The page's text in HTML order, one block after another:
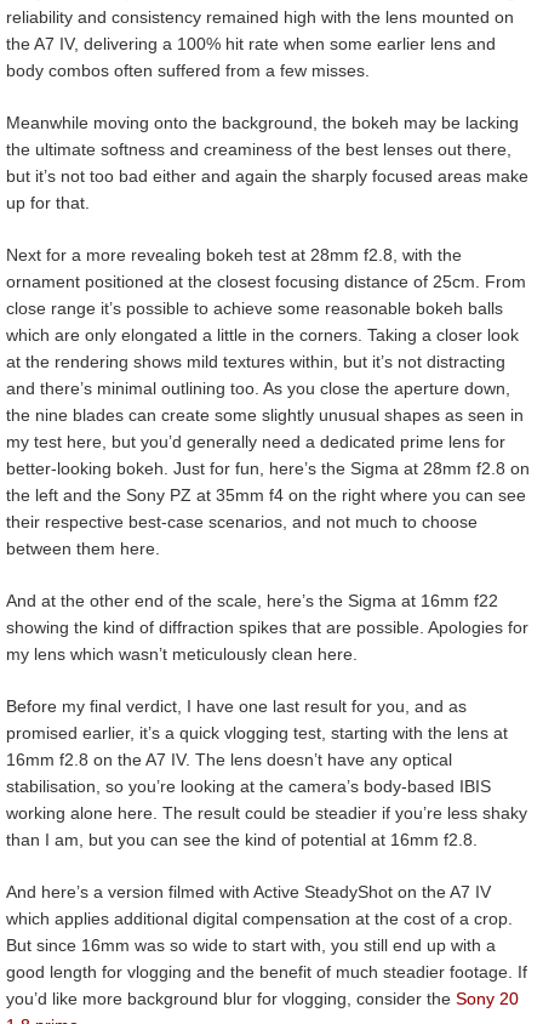
reliability and consistency remained high with the lens mounted on
the A7 IV, delivering a 100% hit rate when some earlier lens and
body combos often suffered from a few misses.
Meanwhile moving onto the background, the bokeh may be lacking
the ultimate softness and creaminess of the best lenses out there,
but it’s not too bad either and again the sharply focused areas make
up for that.
Next for a more revealing bokeh test at 28mm f2.8, with the
ornament positioned at the closest focusing distance of 25cm. From
close range it’s possible to achieve some reasonable bokeh balls
which are only elongated a little in the corners. Taking a closer look
at the rendering shows mild textures within, but it’s not distracting
and there’s minimal outlining too. As you close the aperture down,
the nine blades can create some slightly unusual shapes as seen in
my test here, but you’d generally need a dedicated prime lens for
better-looking bokeh. Just for fun, here’s the Sigma at 28mm f2.8 on
the left and the Sony PZ at 35mm f4 on the right where you can see
their respective best-case scenarios, and not much to choose
between them here.
And at the other end of the scale, here’s the Sigma at 16mm f22
showing the kind of diffraction spikes that are possible. Apologies for
my lens which wasn’t meticulously clean here.
Before my final verdict, I have one last result for you, and as
promised earlier, it’s a quick vlogging test, starting with the lens at
16mm f2.8 on the A7 IV. The lens doesn’t have any optical
stabilisation, so you’re looking at the camera’s body-based IBIS
working alone here. The result could be steadier if you’re less shaky
than I am, but you can see the kind of potential at 16mm f2.8.
And here’s a version filmed with Active SteadyShot on the A7 IV
which applies additional digital compensation at the cost of a crop.
But since 16mm was so wide to start with, you still end up with a
good length for vlogging and the benefit of much steadier footage. If
you’d like more background blur for vlogging, consider the Sony 20